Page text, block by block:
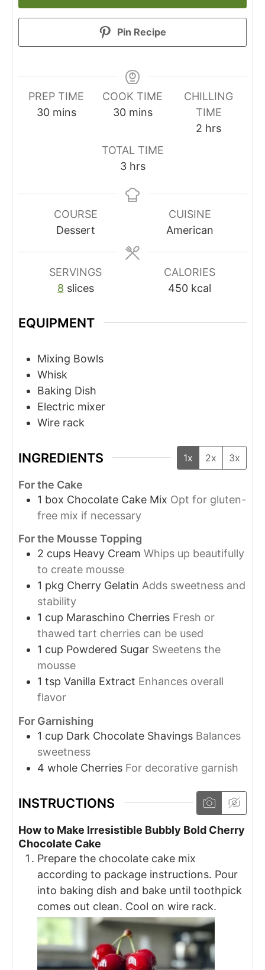
Pin Recipe
PREP TIME
30minutes
mins
COOK TIME
30minutes
mins
CHILLING
TIME
2 hours
hrs
TOTAL TIME
3hours
hrs
COURSE
Dessert
CUISINE
American
SERVINGS
8 slices
CALORIES
450 kcal
EQUIPMENT
Mixing Bowls
Whisk
Baking Dish
Electric mixer
Wire rack
INGREDIENTS 1x 2x 3x
For the Cake
1 box Chocolate Cake Mix Opt for gluten-
free mix if necessary
For the Mousse Topping
2 cups Heavy Cream Whips up beautifully
to create mousse
1 pkg Cherry Gelatin Adds sweetness and
stability
1 cup Maraschino Cherries Fresh or
thawed tart cherries can be used
1 cup Powdered Sugar Sweetens the
mousse
1 tsp Vanilla Extract Enhances overall
flavor
For Garnishing
1 cup Dark Chocolate Shavings Balances
sweetness
4 whole Cherries For decorative garnish
INSTRUCTIONS
How to Make Irresistible Bubbly Bold Cherry
Chocolate Cake
Prepare the chocolate cake mix
according to package instructions. Pour
into baking dish and bake until toothpick
comes out clean. Cool on wire rack.